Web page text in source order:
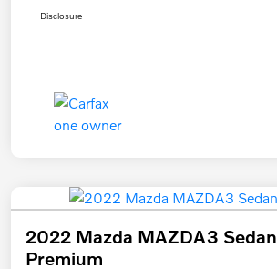
Disclosure
2022 Mazda MAZDA3 Sedan
Premium